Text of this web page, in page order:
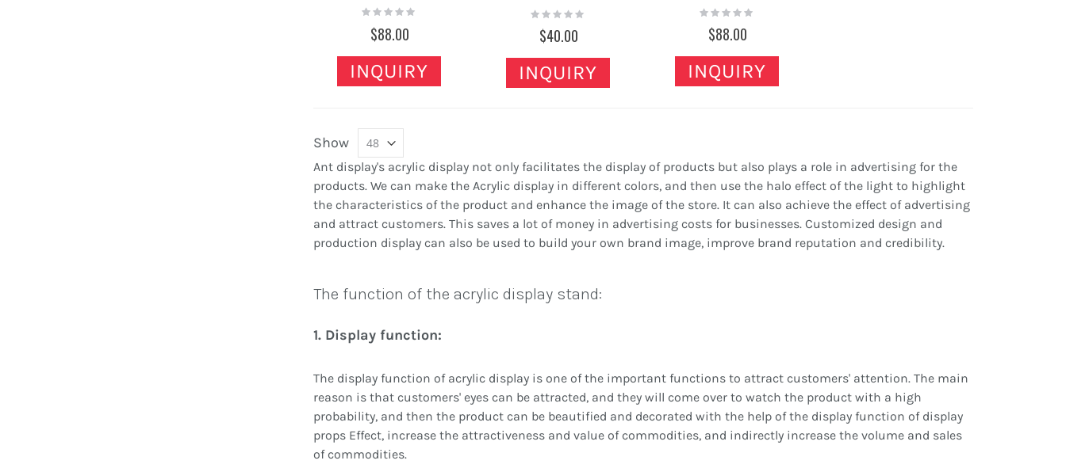
Rating:
$88.00
INQUIRY
Rating:
$40.00
INQUIRY
Rating:
$88.00
INQUIRY
Show
Ant display's acrylic display not only facilitates the display of products but also plays a role in advertising for the
products. We can make the Acrylic display in different colors, and then use the halo effect of the light to highlight
the characteristics of the product and enhance the image of the store. It can also achieve the effect of advertising
and attract customers. This saves a lot of money in advertising costs for businesses. Customized design and
production display can also be used to build your own brand image, improve brand reputation and credibility.
The function of the acrylic display stand:
1. Display function:
The display function of acrylic display is one of the important functions to attract customers' attention. The main
reason is that customers' eyes can be attracted, and they will come over to watch the product with a high
probability, and then the product can be beautified and decorated with the help of the display function of display
props Effect, increase the attractiveness and value of commodities, and indirectly increase the volume and sales
of commodities.